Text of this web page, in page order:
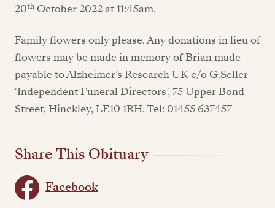
20th October 2022 at 11:45am.
Family flowers only please. Any donations in lieu of
flowers may be made in memory of Brian made
payable to Alzheimer’s Research UK c/o G.Seller
‘Independent Funeral Directors’, 75 Upper Bond
Street, Hinckley, LE10 1RH. Tel: 01455 637457
Share This Obituary
Facebook